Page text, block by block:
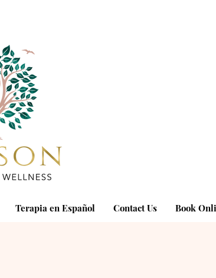
Terapia en Español Contact Us Book